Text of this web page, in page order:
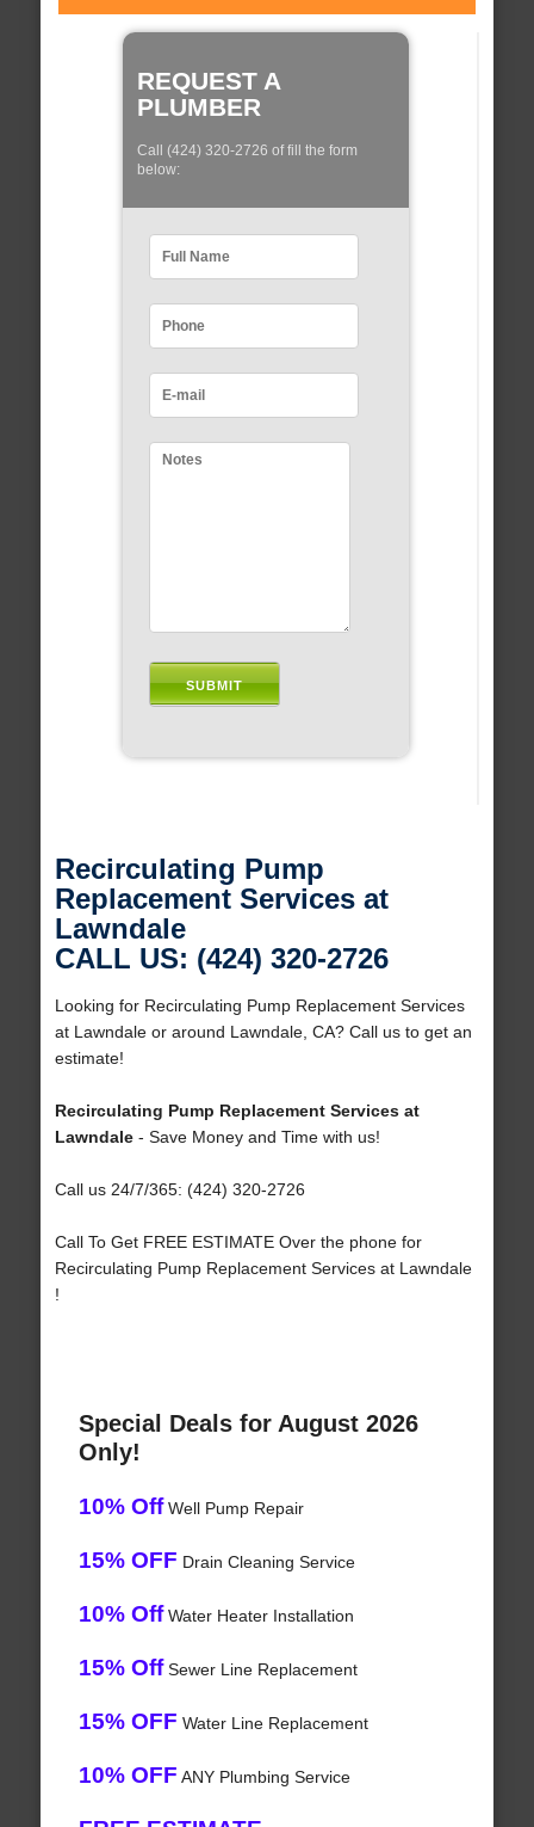
REQUEST A
PLUMBER
Call (424) 320-2726 of fill the form
below:
Recirculating Pump
Replacement Services at
Lawndale
CALL US: (424) 320-2726
Looking for Recirculating Pump Replacement Services
at Lawndale or around Lawndale, CA? Call us to get an
estimate!
Recirculating Pump Replacement Services at
Lawndale- Save Money and Time with us!
Call us 24/7/365: (424) 320-2726
Call To Get FREE ESTIMATE Over the phone for
Recirculating Pump Replacement Services at Lawndale
!
Special Deals for August 2026
Only!
10% OffWell Pump Repair
15% OFF Drain Cleaning Service
10% OffWater Heater Installation
15% OffSewer Line Replacement
15% OFF Water Line Replacement
10% OFF ANY Plumbing Service